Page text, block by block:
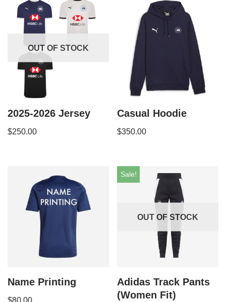
OUT OF STOCK
2025-2026 Jersey
$250.00
Casual Hoodie
$350.00
Name Printing
$80.00
OUT OF STOCK
Sale!
Adidas Track Pants
(Women Fit)